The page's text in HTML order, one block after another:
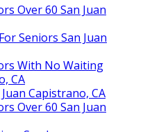
Over 60 San Juan
Seniors San Juan
With No Waiting
CA
Capistrano, CA
Over 60 San Juan